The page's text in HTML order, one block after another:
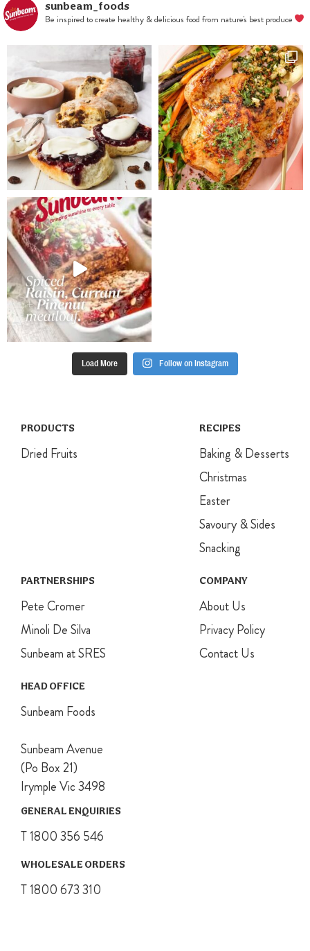
sunbeam_foods
Be inspired to create healthy & delicious food from nature's best produce
Load More Follow on Instagram
PRODUCTS
Dried Fruits
RECIPES
Baking & Desserts
Christmas
Easter
Savoury & Sides
Snacking
PARTNERSHIPS
Pete Cromer
Minoli De Silva
Sunbeam at SRES
COMPANY
About Us
Privacy Policy
Contact Us
HEAD OFFICE
Sunbeam Foods
Sunbeam Avenue
(Po Box 21)
Irymple Vic 3498
GENERAL ENQUIRIES
T 1800 356 546
WHOLESALE ORDERS
T 1800 673 310